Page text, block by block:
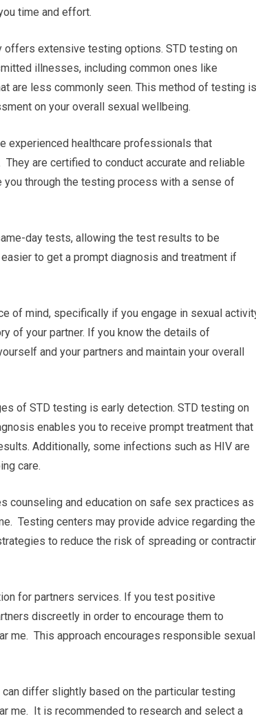
time and effort.
offers extensive testing options. STD testing on
illnesses, including common ones like
are less commonly seen. This method of testing is
on your overall sexual wellbeing.
experienced healthcare professionals that
are certified to conduct accurate and reliable
through the testing process with a sense of
day tests, allowing the test results to be
to get a prompt diagnosis and treatment if
of mind, specifically if you engage in sexual
of your partner. If you know the details of
and your partners and maintain your overall
of STD testing is early detection. STD testing on
enables you to receive prompt treatment that
Additionally, some infections such as HIV are
care.
counseling and education on safe sex practices as
Testing centers may provide advice regarding the
to reduce the risk of spreading or
for partners services. If you test positive
discreetly in order to encourage them to
me. This approach encourages responsible sexual
differ slightly based on the particular testing
me. It is recommended to research and select a